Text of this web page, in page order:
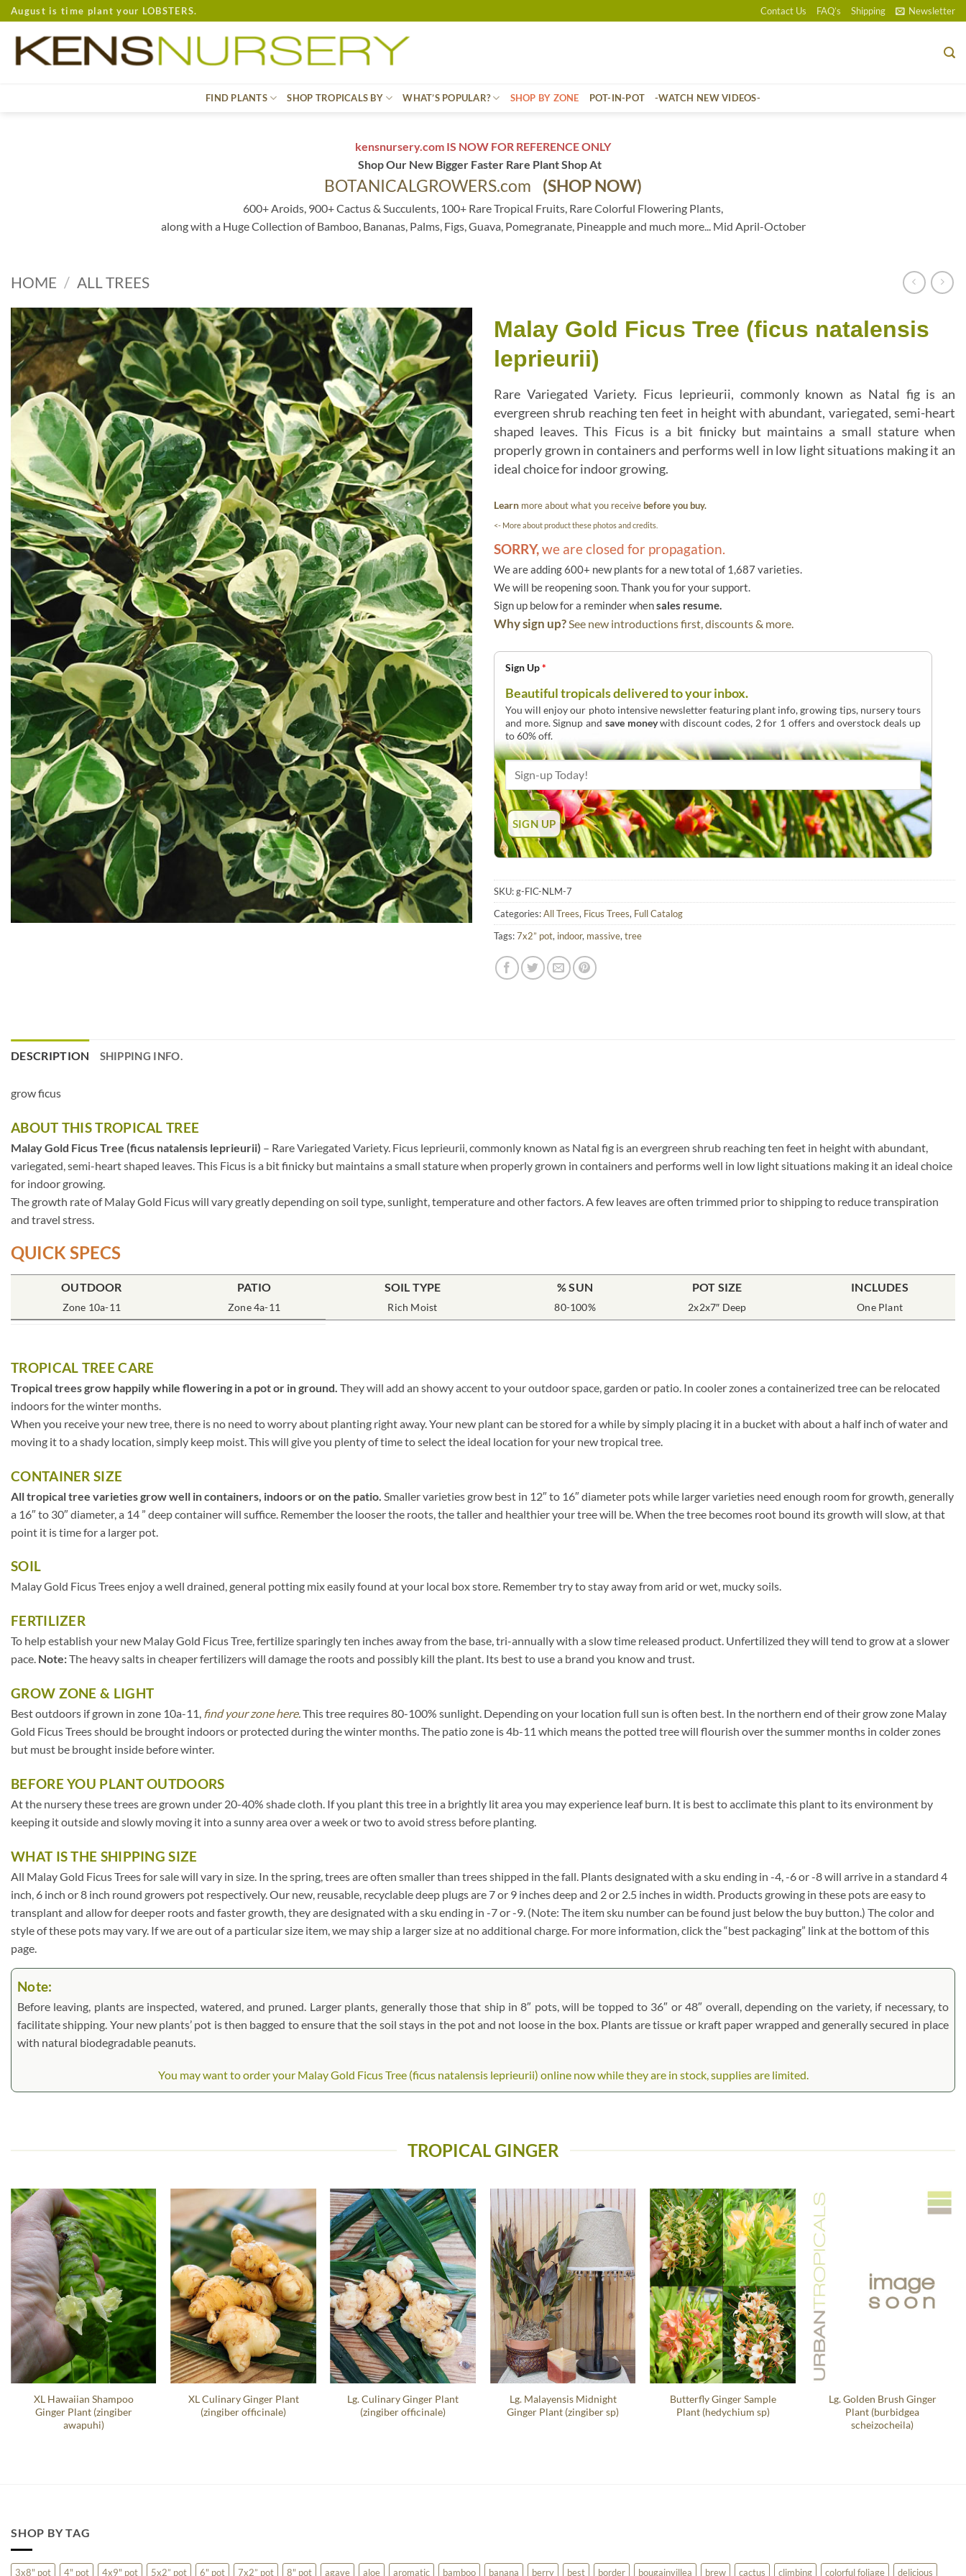
Skip
to
content
August is time plant your LOBSTERS. Contact Us FAQ’s Shipping Newsletter
FIND PLANTS SHOP TROPICALS BY WHAT’S POPULAR? SHOP BY ZONE POT-IN-POT -WATCH NEW VIDEOS-
kensnursery.com IS NOW FOR REFERENCE ONLY
Shop Our New Bigger Faster Rare Plant Shop At
BOTANICALGROWERS.com (SHOP NOW)
600+ Aroids, 900+ Cactus & Succulents, 100+ Rare Tropical Fruits, Rare Colorful Flowering Plants,
along with a Huge Collection of Bamboo, Bananas, Palms, Figs, Guava, Pomegranate, Pineapple and much more... Mid April-October
HOME / ALL TREES
Malay Gold Ficus Tree (ficus natalensis
leprieurii)
Rare Variegated Variety. Ficus leprieurii, commonly known as Natal fig is an
evergreen shrub reaching ten feet in height with abundant, variegated, semi-heart
shaped leaves. This Ficus is a bit finicky but maintains a small stature when
properly grown in containers and performs well in low light situations making it an
ideal choice for indoor growing.
Learn more about what you receivebefore you buy.
<- More about product these photos and credits.
SORRY,we are closed for propagation.
We are adding 600+ new plants for a new total of 1,687 varieties.
We will be reopening soon. Thank you for your support.
Sign up below for a reminder whensales resume.
Why sign up?See new introductions first, discounts & more.
Sign Up*
Beautiful tropicals delivered to your inbox.
You will enjoy our photo intensive newsletter featuring plant info, growing tips, nursery tours
and more. Signup and save moneywith discount codes, 2 for 1 offers and overstock deals up
to 60% off.
SKU:g-FIC-NLM-7
Categories:All Trees, Ficus Trees, Full Catalog
Tags:7x2” pot, indoor, massive,tree
DESCRIPTION SHIPPING INFO.
grow ficus
ABOUT THIS TROPICAL TREE
Malay Gold Ficus Tree (ficus natalensis leprieurii) – Rare Variegated Variety. Ficus leprieurii, commonly known as Natal fig is an evergreen shrub reaching ten feet in height with abundant,
variegated, semi-heart shaped leaves. This Ficus is a bit finicky but maintains a small stature when properly grown in containers and performs well in low light situations making it an ideal choice
for indoor growing.
The growth rate of Malay Gold Ficus will vary greatly depending on soil type, sunlight, temperature and other factors. A few leaves are often trimmed prior to shipping to reduce transpiration
and travel stress.
QUICK SPECS
OUTDOOR
Zone 10a-11
PATIO
Zone 4a-11
SOIL TYPE
Rich Moist
% SUN
80-100%
POT SIZE
2x2x7″ Deep
INCLUDES
One Plant
TROPICAL TREE CARE
Tropical trees grow happily while flowering in a pot or in ground. They will add an showy accent to your outdoor space, garden or patio. In cooler zones a containerized tree can be relocated
indoors for the winter months.
When you receive your new tree, there is no need to worry about planting right away. Your new plant can be stored for a while by simply placing it in a bucket with about a half inch of water and
moving it to a shady location, simply keep moist. This will give you plenty of time to select the ideal location for your new tropical tree.
CONTAINER SIZE
All tropical tree varieties grow well in containers, indoors or on the patio. Smaller varieties grow best in 12″ to 16″ diameter pots while larger varieties need enough room for growth, generally
a 16″ to 30″ diameter, a 14 ” deep container will suffice. Remember the looser the roots, the taller and healthier your tree will be. When the tree becomes root bound its growth will slow, at that
point it is time for a larger pot.
SOIL
Malay Gold Ficus Trees enjoy a well drained, general potting mix easily found at your local box store. Remember try to stay away from arid or wet, mucky soils.
FERTILIZER
To help establish your new Malay Gold Ficus Tree, fertilize sparingly ten inches away from the base, tri-annually with a slow time released product. Unfertilized they will tend to grow at a slower
pace. Note:The heavy salts in cheaper fertilizers will damage the roots and possibly kill the plant. Its best to use a brand you know and trust.
GROW ZONE & LIGHT
Best outdoors if grown in zone 10a-11, find your zone here.This tree requires 80-100% sunlight. Depending on your location full sun is often best. In the northern end of their grow zone Malay
Gold Ficus Trees should be brought indoors or protected during the winter months. The patio zone is 4b-11 which means the potted tree will flourish over the summer months in colder zones
but must be brought inside before winter.
BEFORE YOU PLANT OUTDOORS
At the nursery these trees are grown under 20-40% shade cloth. If you plant this tree in a brightly lit area you may experience leaf burn. It is best to acclimate this plant to its environment by
keeping it outside and slowly moving it into a sunny area over a week or two to avoid stress before planting.
WHAT IS THE SHIPPING SIZE
All Malay Gold Ficus Trees for sale will vary in size. In the spring, trees are often smaller than trees shipped in the fall. Plants designated with a sku ending in -4, -6 or -8 will arrive in a standard 4
inch, 6 inch or 8 inch round growers pot respectively. Our new, reusable, recyclable deep plugs are 7 or 9 inches deep and 2 or 2.5 inches in width. Products growing in these pots are easy to
transplant and allow for deeper roots and faster growth, they are designated with a sku ending in -7 or -9. (Note: The item sku number can be found just below the buy button.) The color and
style of these pots may vary. If we are out of a particular size item, we may ship a larger size at no additional charge. For more information, click the “best packaging” link at the bottom of this
page.
Note:
Before leaving, plants are inspected, watered, and pruned. Larger plants, generally those that ship in 8″ pots, will be topped to 36″ or 48″ overall, depending on the variety, if necessary, to
facilitate shipping. Your new plants’ pot is then bagged to ensure that the soil stays in the pot and not loose in the box. Plants are tissue or kraft paper wrapped and generally secured in place
with natural biodegradable peanuts.
You may want to order your Malay Gold Ficus Tree (ficus natalensis leprieurii) online now while they are in stock, supplies are limited.
TROPICAL GINGER
XL Hawaiian Shampoo
Ginger Plant (zingiber
awapuhi)
XL Culinary Ginger Plant
(zingiber officinale)
Lg. Culinary Ginger Plant
(zingiber officinale)
Lg. Malayensis Midnight
Ginger Plant (zingiber sp)
Butterfly Ginger Sample
Plant (hedychium sp)
Lg. Golden Brush Ginger
Plant (burbidgea
scheizocheila)
SHOP BY TAG
3x8" pot 4" pot 4x9" pot 5x2” pot 6" pot 7x2” pot 8" pot agave aloe aromatic bamboo banana berry best border bougainvillea brew cactus climbing colorful foliage delicious